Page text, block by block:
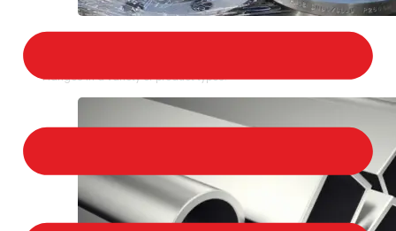
Flanges in a variety of product types.